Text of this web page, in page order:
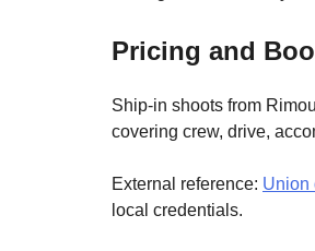
Pricing and
Ship-in shoots from
covering crew, drive,
External reference: Union
local credentials.